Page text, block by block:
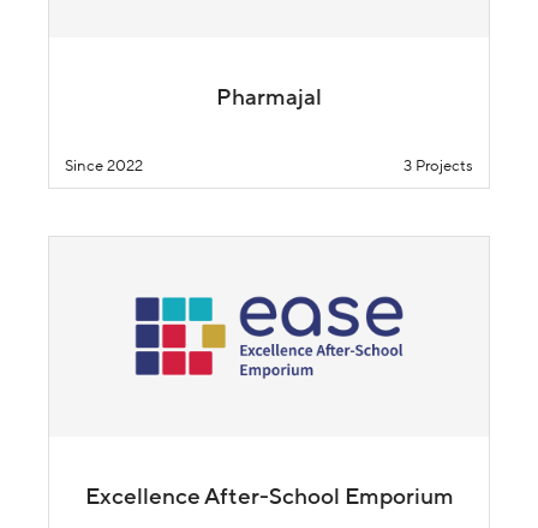
Pharmajal
Since 2022 3 Projects
Excellence After-School Emporium